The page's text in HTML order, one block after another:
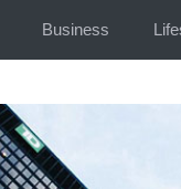
Business